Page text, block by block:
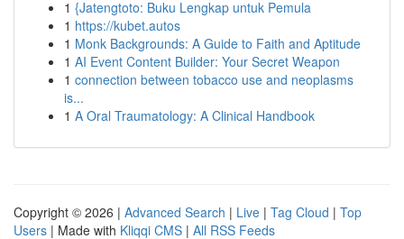
1 {Jatengtoto: Buku Lengkap untuk Pemula
1 https://kubet.autos
1 Monk Backgrounds: A Guide to Faith and Aptitude
1 AI Event Content Builder: Your Secret Weapon
1 connection between tobacco use and neoplasms
is...
1 A Oral Traumatology: A Clinical Handbook
Copyright © 2026 | Advanced Search | Live | Tag Cloud | Top
Users | Made with Kliqqi CMS | All RSS Feeds